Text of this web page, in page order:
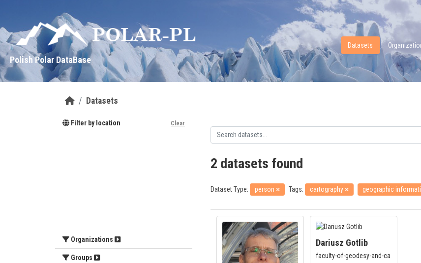
Polish Polar DataBase
Datasets
Datasets
Filter by location Clear
Organizations
Groups
2 datasets found
Dataset Type: person Tags: cartography geographic
Dariusz Gotlib
faculty-of-geodesy-and-ca